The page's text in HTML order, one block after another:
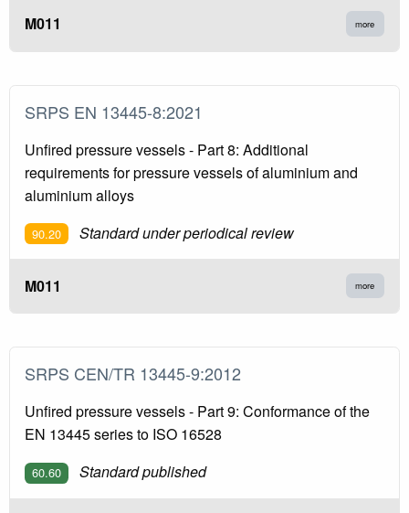
M011 more
SRPS EN 13445-8:2021
Unfired pressure vessels - Part 8: Additional
requirements for pressure vessels of aluminium and
aluminium alloys
90.20 Standard under periodical review
M011 more
SRPS CEN/TR 13445-9:2012
Unfired pressure vessels - Part 9: Conformance of the
EN 13445 series to ISO 16528
60.60 Standard published